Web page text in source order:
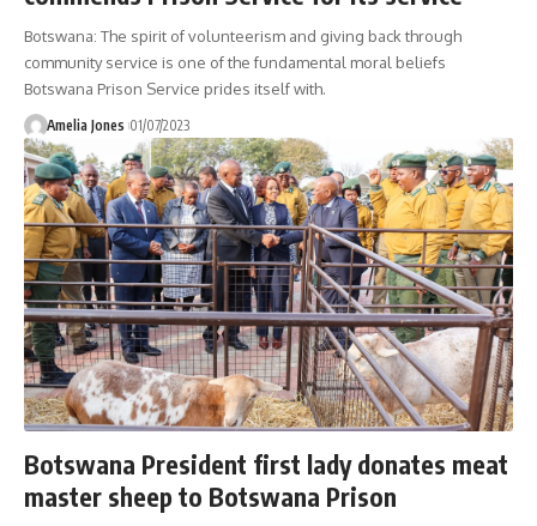
Botswana: The spirit of volunteerism and giving back through
community service is one of the fundamental moral beliefs
Botswana Prison Service prides itself with.
Amelia Jones 01/07/2023
Botswana President first lady donates meat
master sheep to Botswana Prison